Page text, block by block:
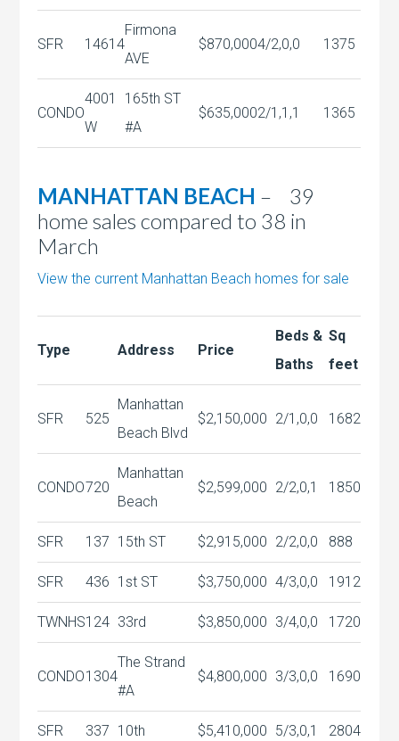
SFR 14614
Firmona
AVE
$870,0004/2,0,0 1375
CONDO
4001
W
165th ST
#A
$635,0002/1,1,1 1365
MANHATTAN BEACH – 39
home sales compared to 38 in
March
View the current Manhattan Beach homes for sale
Type Address Price
Beds &
Baths
Sq
feet
SFR 525
Manhattan
Beach Blvd
$2,150,000 2/1,0,0 1682
CONDO720
Manhattan
Beach
$2,599,000 2/2,0,1 1850
SFR 137 15th ST $2,915,000 2/2,0,0 888
SFR 436 1st ST $3,750,000 4/3,0,0 1912
TWNHS124 33rd $3,850,000 3/4,0,0 1720
CONDO1304
The Strand
#A
$4,800,000 3/3,0,0 1690
SFR 337 10th $5,410,000 5/3,0,1 2804